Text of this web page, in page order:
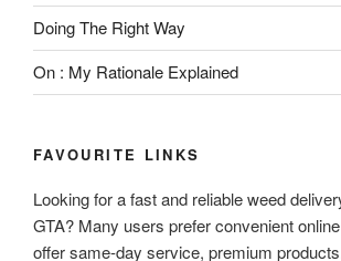
Doing The Right Way
On : My Rationale Explained
FAVOURITE LINKS
Looking for a fast and reliable weed
GTA? Many users prefer convenient
offer same-day service, premium